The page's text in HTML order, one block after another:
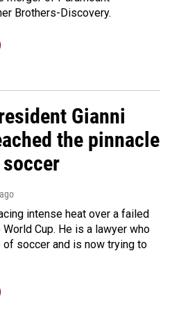
Brothers-Discovery.
Gianni
the pinnacle
intense heat over a failed
Cup. He is a lawyer who
soccer and is now trying to